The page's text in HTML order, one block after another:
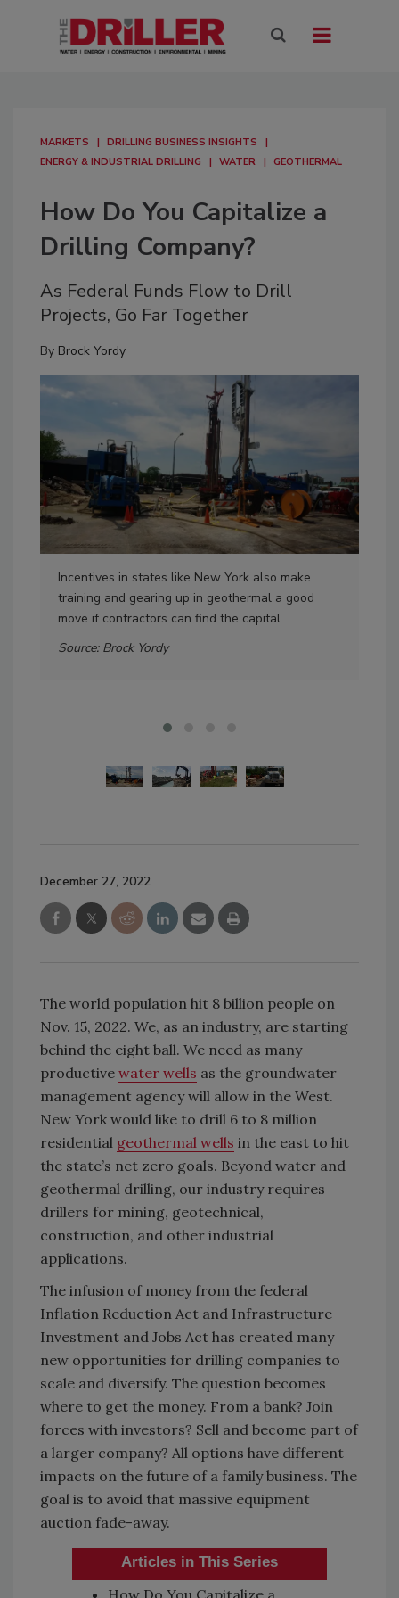
MARKETS
DRILLING BUSINESS INSIGHTS
ENERGY & INDUSTRIAL DRILLING
WATER GEOTHERMAL
How Do You Capitalize a
Drilling Company?
As Federal Funds Flow to Drill
Projects, Go Far Together
By Brock Yordy
Incentives in states like New York also make
training and gearing up in geothermal a good
move if contractors can find the capital.
Source: Brock Yordy
December 27, 2022
The world population hit 8 billion people on
Nov. 15, 2022. We, as an industry, are starting
behind the eight ball. We need as many
productive water wells as the groundwater
management agency will allow in the West.
New York would like to drill 6 to 8 million
residential geothermal wells in the east to hit
the state’s net zero goals. Beyond water and
geothermal drilling, our industry requires
drillers for mining, geotechnical,
construction, and other industrial
applications.
The infusion of money from the federal
Inflation Reduction Act and Infrastructure
Investment and Jobs Act has created many
new opportunities for drilling companies to
scale and diversify. The question becomes
where to get the money. From a bank? Join
forces with investors? Sell and become part of
a larger company? All options have different
impacts on the future of a family business. The
goal is to avoid that massive equipment
auction fade-away.
Articles in This Series